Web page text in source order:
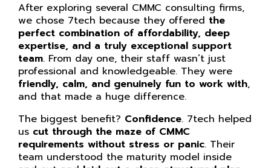
After exploring several CMMC consulting firms,
we chose 7tech because they offered the
perfect combination of affordability, deep
expertise, and a truly exceptional support
team. From day one, their staff wasn’t just
professional and knowledgeable. They were
friendly, calm, and genuinely fun to work with,
and that made a huge difference.
The biggest benefit? Confidence. 7tech helped
us cut through the maze of CMMC
requirements without stress or panic. Their
team understood the maturity model inside